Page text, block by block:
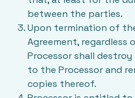
between the parties.
Upon termination of
Agreement, regardless
Processor shall
to the Processor and
copies thereof.